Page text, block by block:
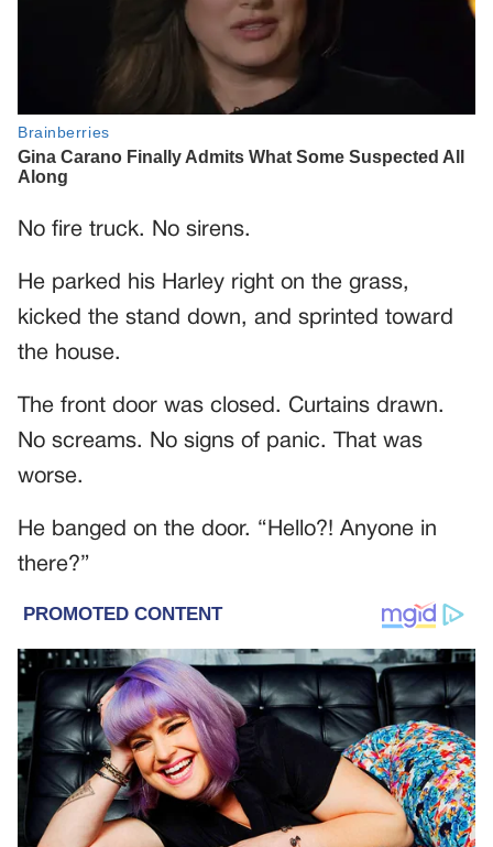
No fire truck. No sirens.
He parked his Harley right on the grass,
kicked the stand down, and sprinted toward
the house.
The front door was closed. Curtains drawn.
No screams. No signs of panic. That was
worse.
He banged on the door. “Hello?! Anyone in
there?”